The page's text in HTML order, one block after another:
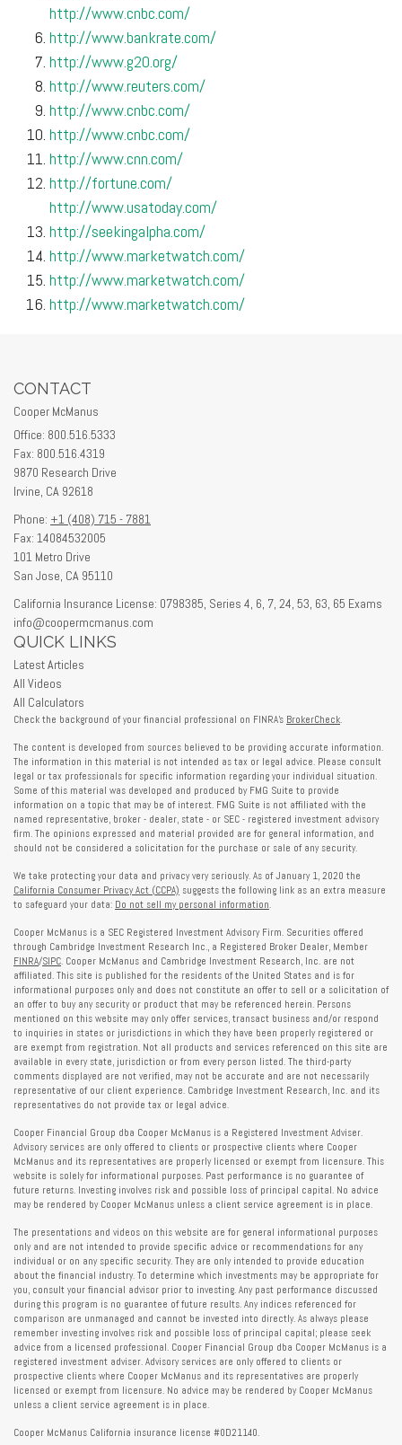
http://www.cnbc.com/
http://www.bankrate.com/
http://www.g20.org/
http://www.reuters.com/
http://www.cnbc.com/
http://www.cnbc.com/
http://www.cnn.com/
http://fortune.com/
http://www.usatoday.com/
http://seekingalpha.com/
http://www.marketwatch.com/
http://www.marketwatch.com/
http://www.marketwatch.com/
CONTACT
Cooper McManus
Office: 800.516.5333
Fax: 800.516.4319
9870 Research Drive
Irvine, CA 92618
Phone: +1 (408) 715 - 7881
Fax: 14084532005
101 Metro Drive
San Jose, CA 95110
California Insurance License: 0798385, Series 4, 6, 7, 24, 53, 63, 65 Exams
info@coopermcmanus.com
QUICK LINKS
Latest Articles
All Videos
All Calculators
Check the background of your financial professional on FINRA's BrokerCheck
The content is developed from sources believed to be providing accurate information.
The information in this material is not intended as tax or legal advice. Please consult
legal or tax professionals for specific information regarding your individual situation.
Some of this material was developed and produced by FMG Suite to provide
information on a topic that may be of interest. FMG Suite is not affiliated with the
named representative, broker - dealer, state - or SEC - registered investment advisory
firm. The opinions expressed and material provided are for general information, and
should not be considered a solicitation for the purchase or sale of any security.
We take protecting your data and privacy very seriously. As of January 1, 2020 the
California Consumer Privacy Act (CCPA) suggests the following link as an extra measure
to safeguard your data: Do not sell my personal information
Cooper McManus is a SEC Registered Investment Advisory Firm. Securities offered
through Cambridge Investment Research Inc., a Registered Broker Dealer, Member
FINRA/SIPC . Cooper McManus and Cambridge Investment Research, Inc. are not
affiliated. This site is published for the residents of the United States and is for
informational purposes only and does not constitute an offer to sell or a solicitation of
an offer to buy any security or product that may be referenced herein. Persons
mentioned on this website may only offer services, transact business and/or respond
to inquiries in states or jurisdictions in which they have been properly registered or
are exempt from registration. Not all products and services referenced on this site are
available in every state, jurisdiction or from every person listed. The third-party
comments displayed are not verified, may not be accurate and are not necessarily
representative of our client experience. Cambridge Investment Research, Inc. and its
representatives do not provide tax or legal advice.
Cooper Financial Group dba Cooper McManus is a Registered Investment Adviser.
Advisory services are only offered to clients or prospective clients where Cooper
McManus and its representatives are properly licensed or exempt from licensure. This
website is solely for informational purposes. Past performance is no guarantee of
future returns. Investing involves risk and possible loss of principal capital. No advice
may be rendered by Cooper McManus unless a client service agreement is in place.
The presentations and videos on this website are for general informational purposes
only and are not intended to provide specific advice or recommendations for any
individual or on any specific security. They are only intended to provide education
about the financial industry. To determine which investments may be appropriate for
you, consult your financial advisor prior to investing. Any past performance discussed
during this program is no guarantee of future results. Any indices referenced for
comparison are unmanaged and cannot be invested into directly. As always please
remember investing involves risk and possible loss of principal capital; please seek
advice from a licensed professional. Cooper Financial Group dba Cooper McManus is a
registered investment adviser. Advisory services are only offered to clients or
prospective clients where Cooper McManus and its representatives are properly
licensed or exempt from licensure. No advice may be rendered by Cooper McManus
unless a client service agreement is in place.
Cooper McManus California insurance license #0D21140.